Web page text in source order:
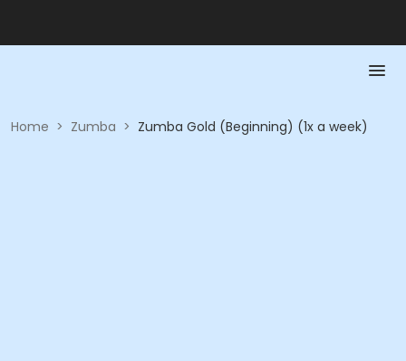
Home > Zumba > Zumba Gold (Beginning) (1x a week)